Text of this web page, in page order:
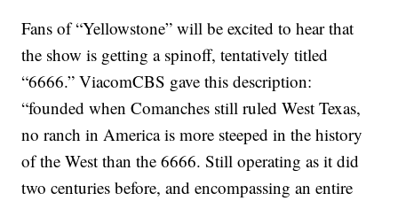
Fans of “Yellowstone” will be excited to hear that
the show is getting a spinoff, tentatively titled
“6666.” ViacomCBS gave this description:
“founded when Comanches still ruled West Texas,
no ranch in America is more steeped in the history
of the West than the 6666. Still operating as it did
two centuries before, and encompassing an entire